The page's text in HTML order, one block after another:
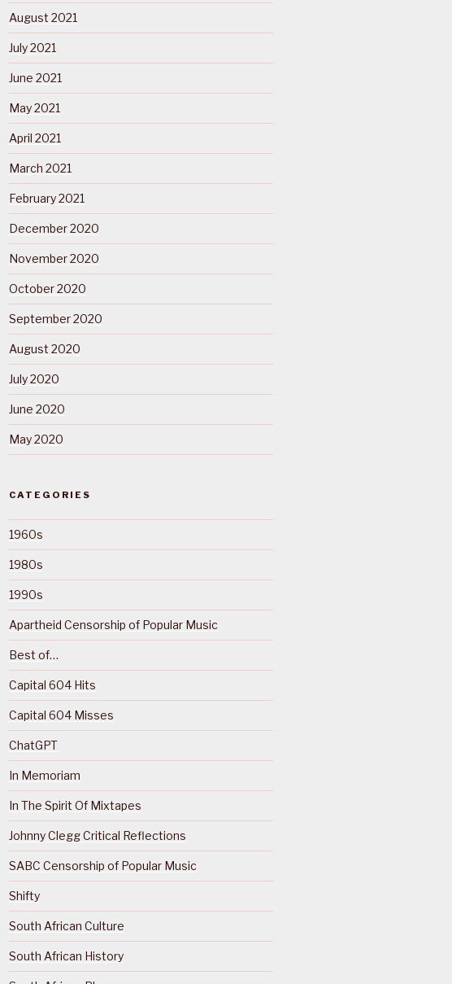
August 2021
July 2021
June 2021
May 2021
April 2021
March 2021
February 2021
December 2020
November 2020
October 2020
September 2020
August 2020
July 2020
June 2020
May 2020
CATEGORIES
1960s
1980s
1990s
Apartheid Censorship of Popular Music
Best of…
Capital 604 Hits
Capital 604 Misses
ChatGPT
In Memoriam
In The Spirit Of Mixtapes
Johnny Clegg Critical Reflections
SABC Censorship of Popular Music
Shifty
South African Culture
South African History